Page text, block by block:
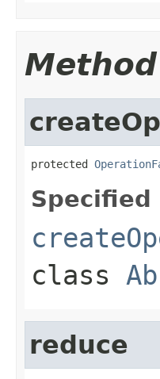
protected
Specified
class
reduce